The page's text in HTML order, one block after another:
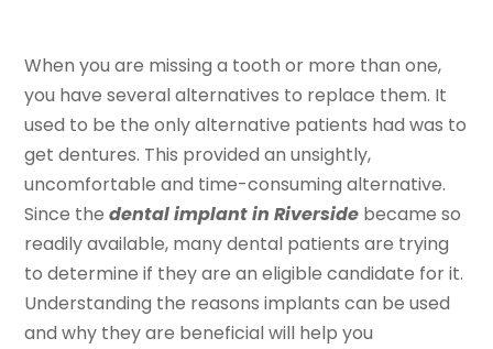
When you are missing a tooth or more than one,
you have several alternatives to replace them. It
used to be the only alternative patients had was to
get dentures. This provided an unsightly,
uncomfortable and time-consuming alternative.
Since thedental implant in Riverside became so
readily available, many dental patients are trying
to determine if they are an eligible candidate for it.
Understanding the reasons implants can be used
and why they are beneficial will help you